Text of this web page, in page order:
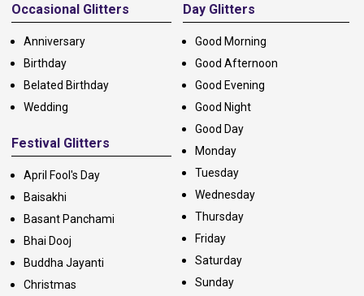
Occasional Glitters
Anniversary
Birthday
Belated Birthday
Wedding
Festival Glitters
April Fool's Day
Baisakhi
Basant Panchami
Bhai Dooj
Buddha Jayanti
Christmas
Day Glitters
Good Morning
Good Afternoon
Good Evening
Good Night
Good Day
Monday
Tuesday
Wednesday
Thursday
Friday
Saturday
Sunday